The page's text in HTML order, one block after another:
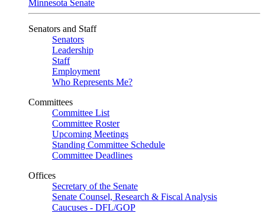
Minnesota Senate
Senators and Staff
Senators
Leadership
Staff
Employment
Who Represents Me?
Committees
Committee List
Committee Roster
Upcoming Meetings
Standing Committee Schedule
Committee Deadlines
Offices
Secretary of the Senate
Senate Counsel, Research & Fiscal Analysis
Caucuses - DFL/GOP